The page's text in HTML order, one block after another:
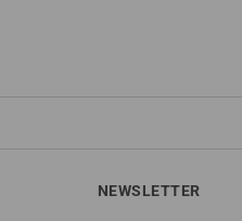
NEWSLETTER